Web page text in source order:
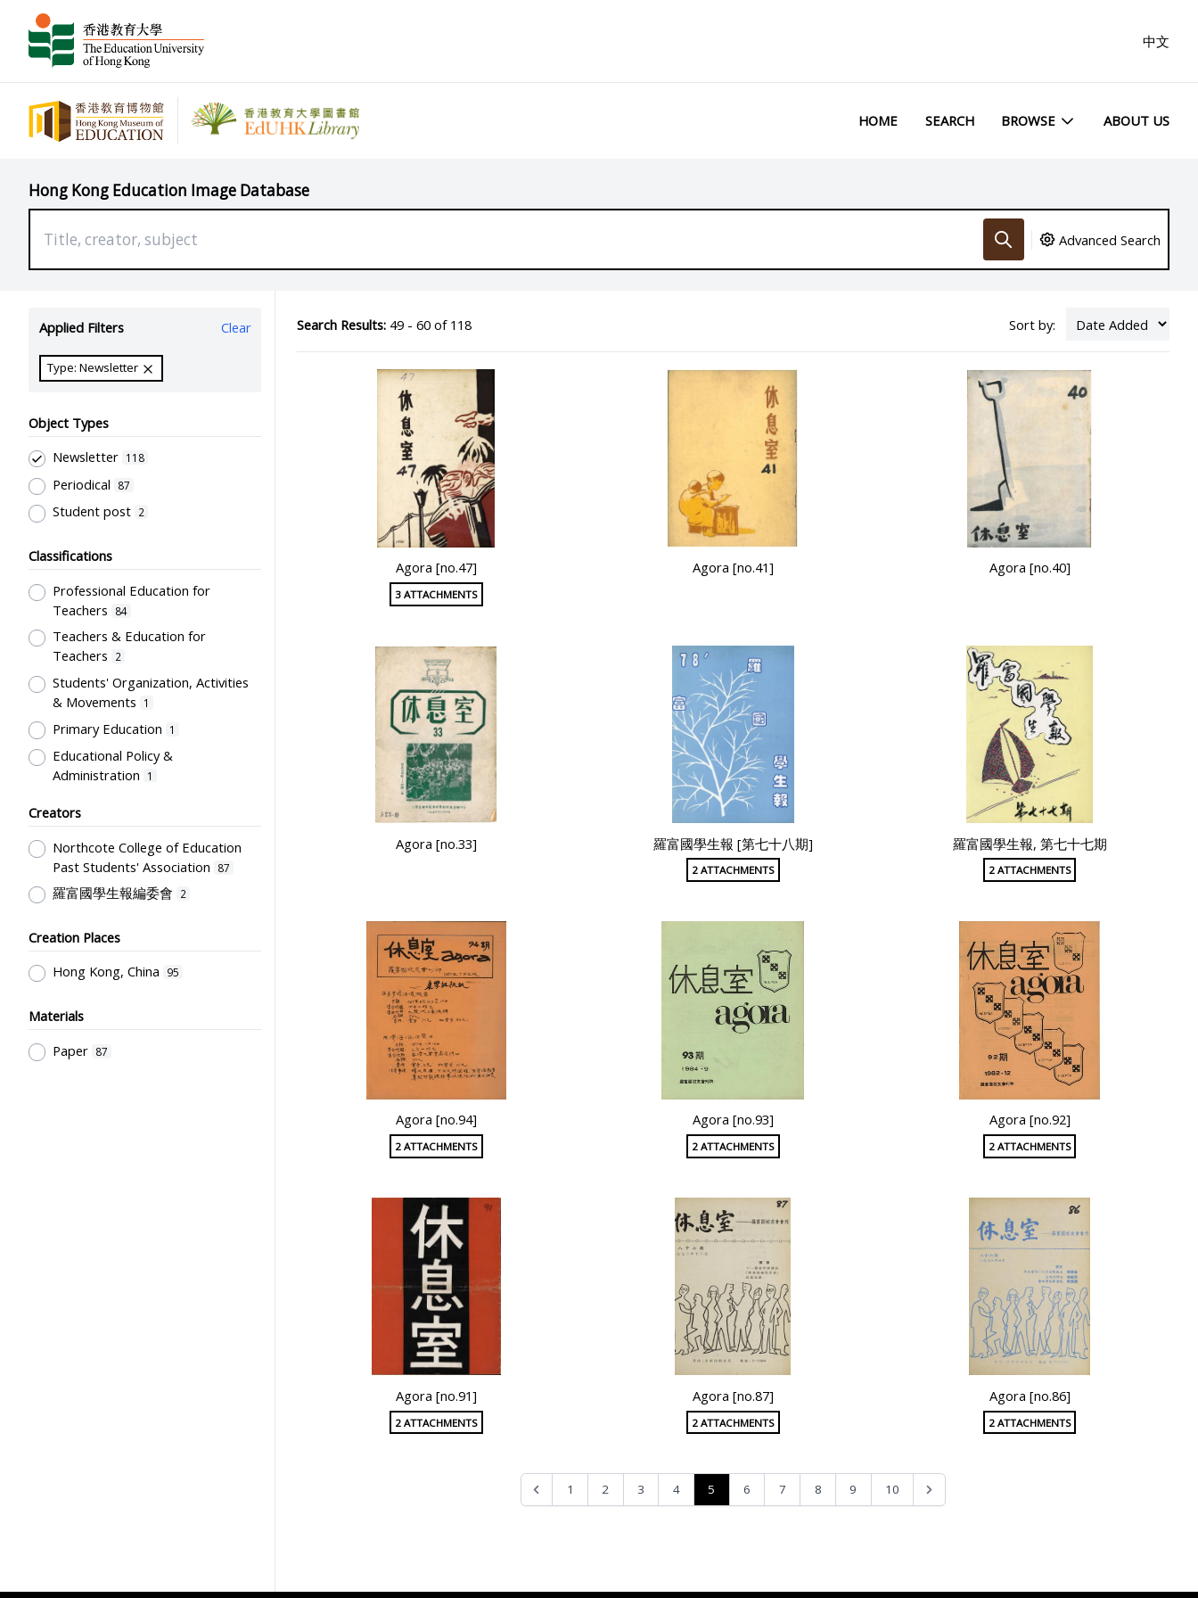
中文
HOME SEARCH BROWSE ABOUT US
Hong Kong Education Image Database
Advanced Search
Applied Filters Clear
Type: Newsletter
Object Types
Newsletter 118
Periodical 87
Student post 2
Classifications
Professional Education for
Teachers
84
Teachers & Education for
Teachers
2
Students' Organization, Activities
& Movements
1
Primary Education 1
Educational Policy &
Administration
1
Creators
Northcote College of Education
Past Students' Association
87
羅富國學生報編委會 2
Creation Places
Hong Kong, China
95
Materials
Paper 87
Search Results:49 - 60 of 118 Sort by:
Agora [no.47]
3 ATTACHMENTS
Agora [no.41] Agora [no.40]
Agora [no.33] 羅富國學生報 [第七十八期]
2 ATTACHMENTS
羅富國學生報, 第七十七期
2 ATTACHMENTS
Agora [no.94]
2 ATTACHMENTS
Agora [no.93]
2 ATTACHMENTS
Agora [no.92]
2 ATTACHMENTS
Agora [no.91]
2 ATTACHMENTS
Agora [no.87]
2 ATTACHMENTS
Agora [no.86]
2 ATTACHMENTS
1 2 3 4 5 6 7 8 9 10